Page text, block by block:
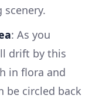
: As you
drift by this
in flora and
be circled back